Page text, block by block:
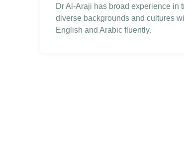
Dr Al-Araji has broad experience in
diverse backgrounds and cultures
English and Arabic fluently.